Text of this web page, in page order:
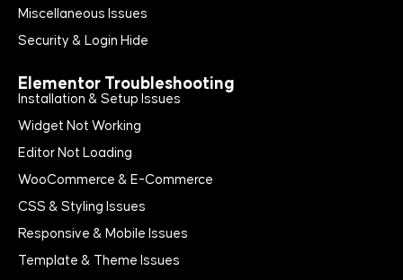
Miscellaneous Issues
Security & Login Hide
Elementor Troubleshooting
Installation & Setup Issues
Widget Not Working
Editor Not Loading
WooCommerce & E-Commerce
CSS & Styling Issues
Responsive & Mobile Issues
Template & Theme Issues